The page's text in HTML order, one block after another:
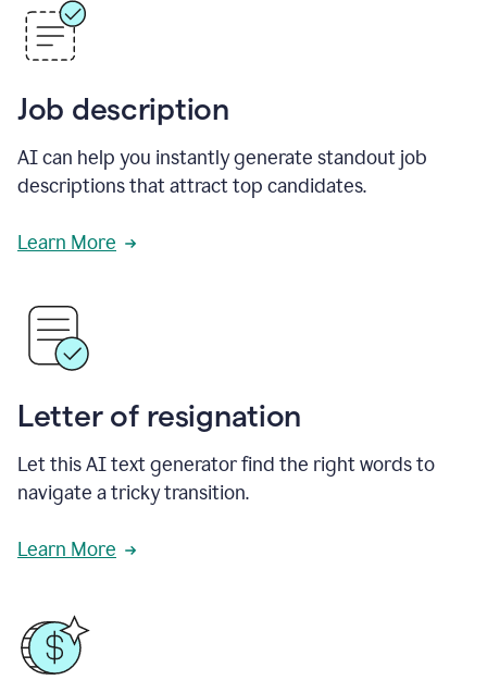
Job description
AI can help you instantly generate standout job
descriptions that attract top candidates.
Learn More
Letter of resignation
Let this AI text generator find the right words to
navigate a tricky transition.
Learn More